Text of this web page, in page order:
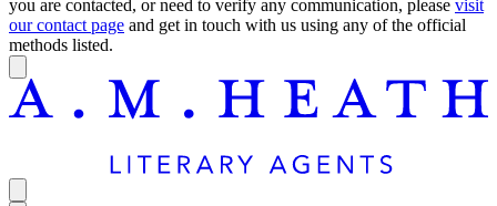
you are contacted, or need to verify any communication, please visit
our contact page and get in touch with us using any of the official
methods listed.